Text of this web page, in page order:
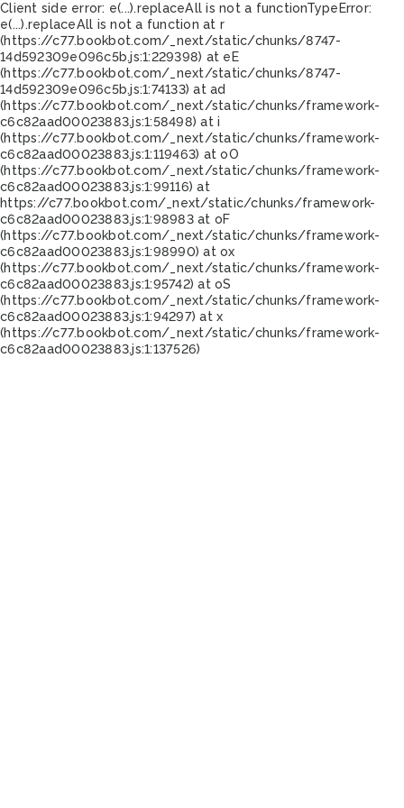
Client side error: e(...).replaceAll is not a functionTypeError:
e(...).replaceAll is not a function at r
(https://c77.bookbot.com/_next/static/chunks/8747-
14d592309e096c5b.js:1:229398) at eE
(https://c77.bookbot.com/_next/static/chunks/8747-
14d592309e096c5b.js:1:74133) at ad
(https://c77.bookbot.com/_next/static/chunks/framework-
c6c82aad00023883.js:1:58498) at i
(https://c77.bookbot.com/_next/static/chunks/framework-
c6c82aad00023883.js:1:119463) at oO
(https://c77.bookbot.com/_next/static/chunks/framework-
c6c82aad00023883.js:1:99116) at
https://c77.bookbot.com/_next/static/chunks/framework-
c6c82aad00023883.js:1:98983 at oF
(https://c77.bookbot.com/_next/static/chunks/framework-
c6c82aad00023883.js:1:98990) at ox
(https://c77.bookbot.com/_next/static/chunks/framework-
c6c82aad00023883.js:1:95742) at oS
(https://c77.bookbot.com/_next/static/chunks/framework-
c6c82aad00023883.js:1:94297) at x
(https://c77.bookbot.com/_next/static/chunks/framework-
c6c82aad00023883.js:1:137526)